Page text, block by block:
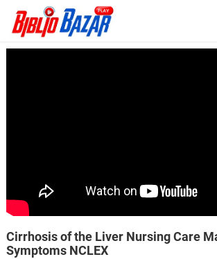
Cirrhosis of the Liver Nursing Care
Symptoms NCLEX